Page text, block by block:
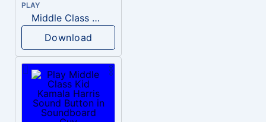
PLAY
Middle Class Kid Full Audio Kamala harris
Download